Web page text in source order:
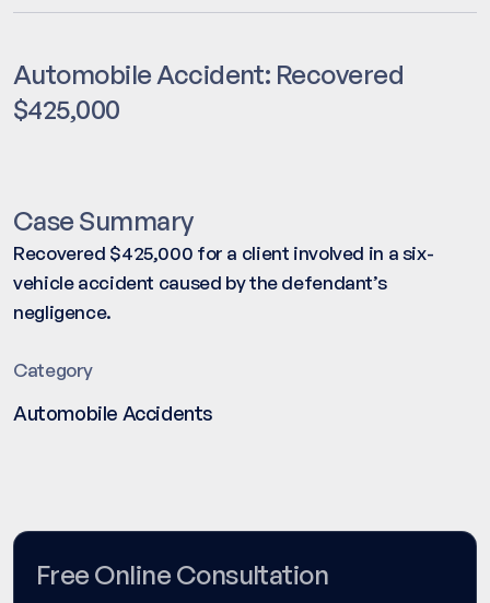
Automobile Accident: Recovered
$425,000
Case Summary
Recovered $425,000 for a client involved in a six-
vehicle accident caused by the defendant’s
negligence.
Category
Automobile Accidents
Free Online Consultation